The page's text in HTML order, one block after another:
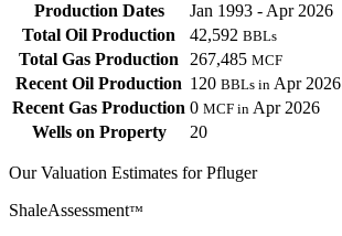
Production Dates
Jan 1993 - Apr 2026
Total Oil Production
42,592 BBLs
Total Gas Production 267,485 MCF
Recent Oil Production 120 BBLs in Apr 2026
Recent Gas Production 0 MCF in Apr 2026
Wells on Property
20
Our Valuation Estimates for Pfluger
ShaleAssessment™